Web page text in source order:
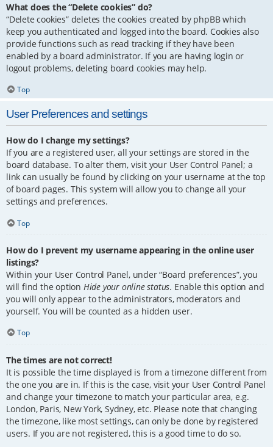
What does the “Delete cookies” do?
“Delete cookies” deletes the cookies created by phpBB which
keep you authenticated and logged into the board. Cookies also
provide functions such as read tracking if they have been
enabled by a board administrator. If you are having login or
logout problems, deleting board cookies may help.
Top
User Preferences and settings
How do I change my settings?
If you are a registered user, all your settings are stored in the
board database. To alter them, visit your User Control Panel; a
link can usually be found by clicking on your username at the top
of board pages. This system will allow you to change all your
settings and preferences.
Top
How do I prevent my username appearing in the online user
listings?
Within your User Control Panel, under “Board preferences”, you
will find the option Hide your online status. Enable this option and
you will only appear to the administrators, moderators and
yourself. You will be counted as a hidden user.
Top
The times are not correct!
It is possible the time displayed is from a timezone different from
the one you are in. If this is the case, visit your User Control Panel
and change your timezone to match your particular area, e.g.
London, Paris, New York, Sydney, etc. Please note that changing
the timezone, like most settings, can only be done by registered
users. If you are not registered, this is a good time to do so.